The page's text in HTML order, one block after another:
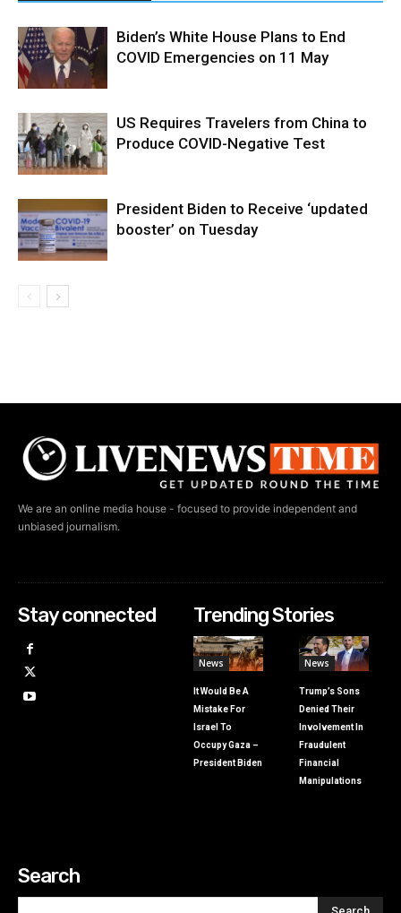
Biden’s White House Plans to End
COVID Emergencies on 11 May
US Requires Travelers from China to
Produce COVID-Negative Test
President Biden to Receive ‘updated
booster’ on Tuesday
We are an online media house - focused to provide independent and
unbiased journalism.
Stay connected Trending Stories
News
It Would Be A
Mistake For
Israel To
Occupy Gaza –
President Biden
News
Trump’s Sons
Denied Their
Involvement In
Fraudulent
Financial
Manipulations
Search
Search